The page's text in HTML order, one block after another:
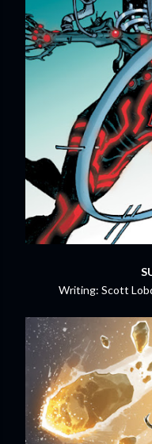
Writing: Scott